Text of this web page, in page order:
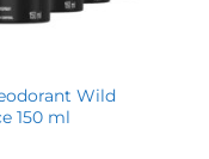
Wild
150 ml